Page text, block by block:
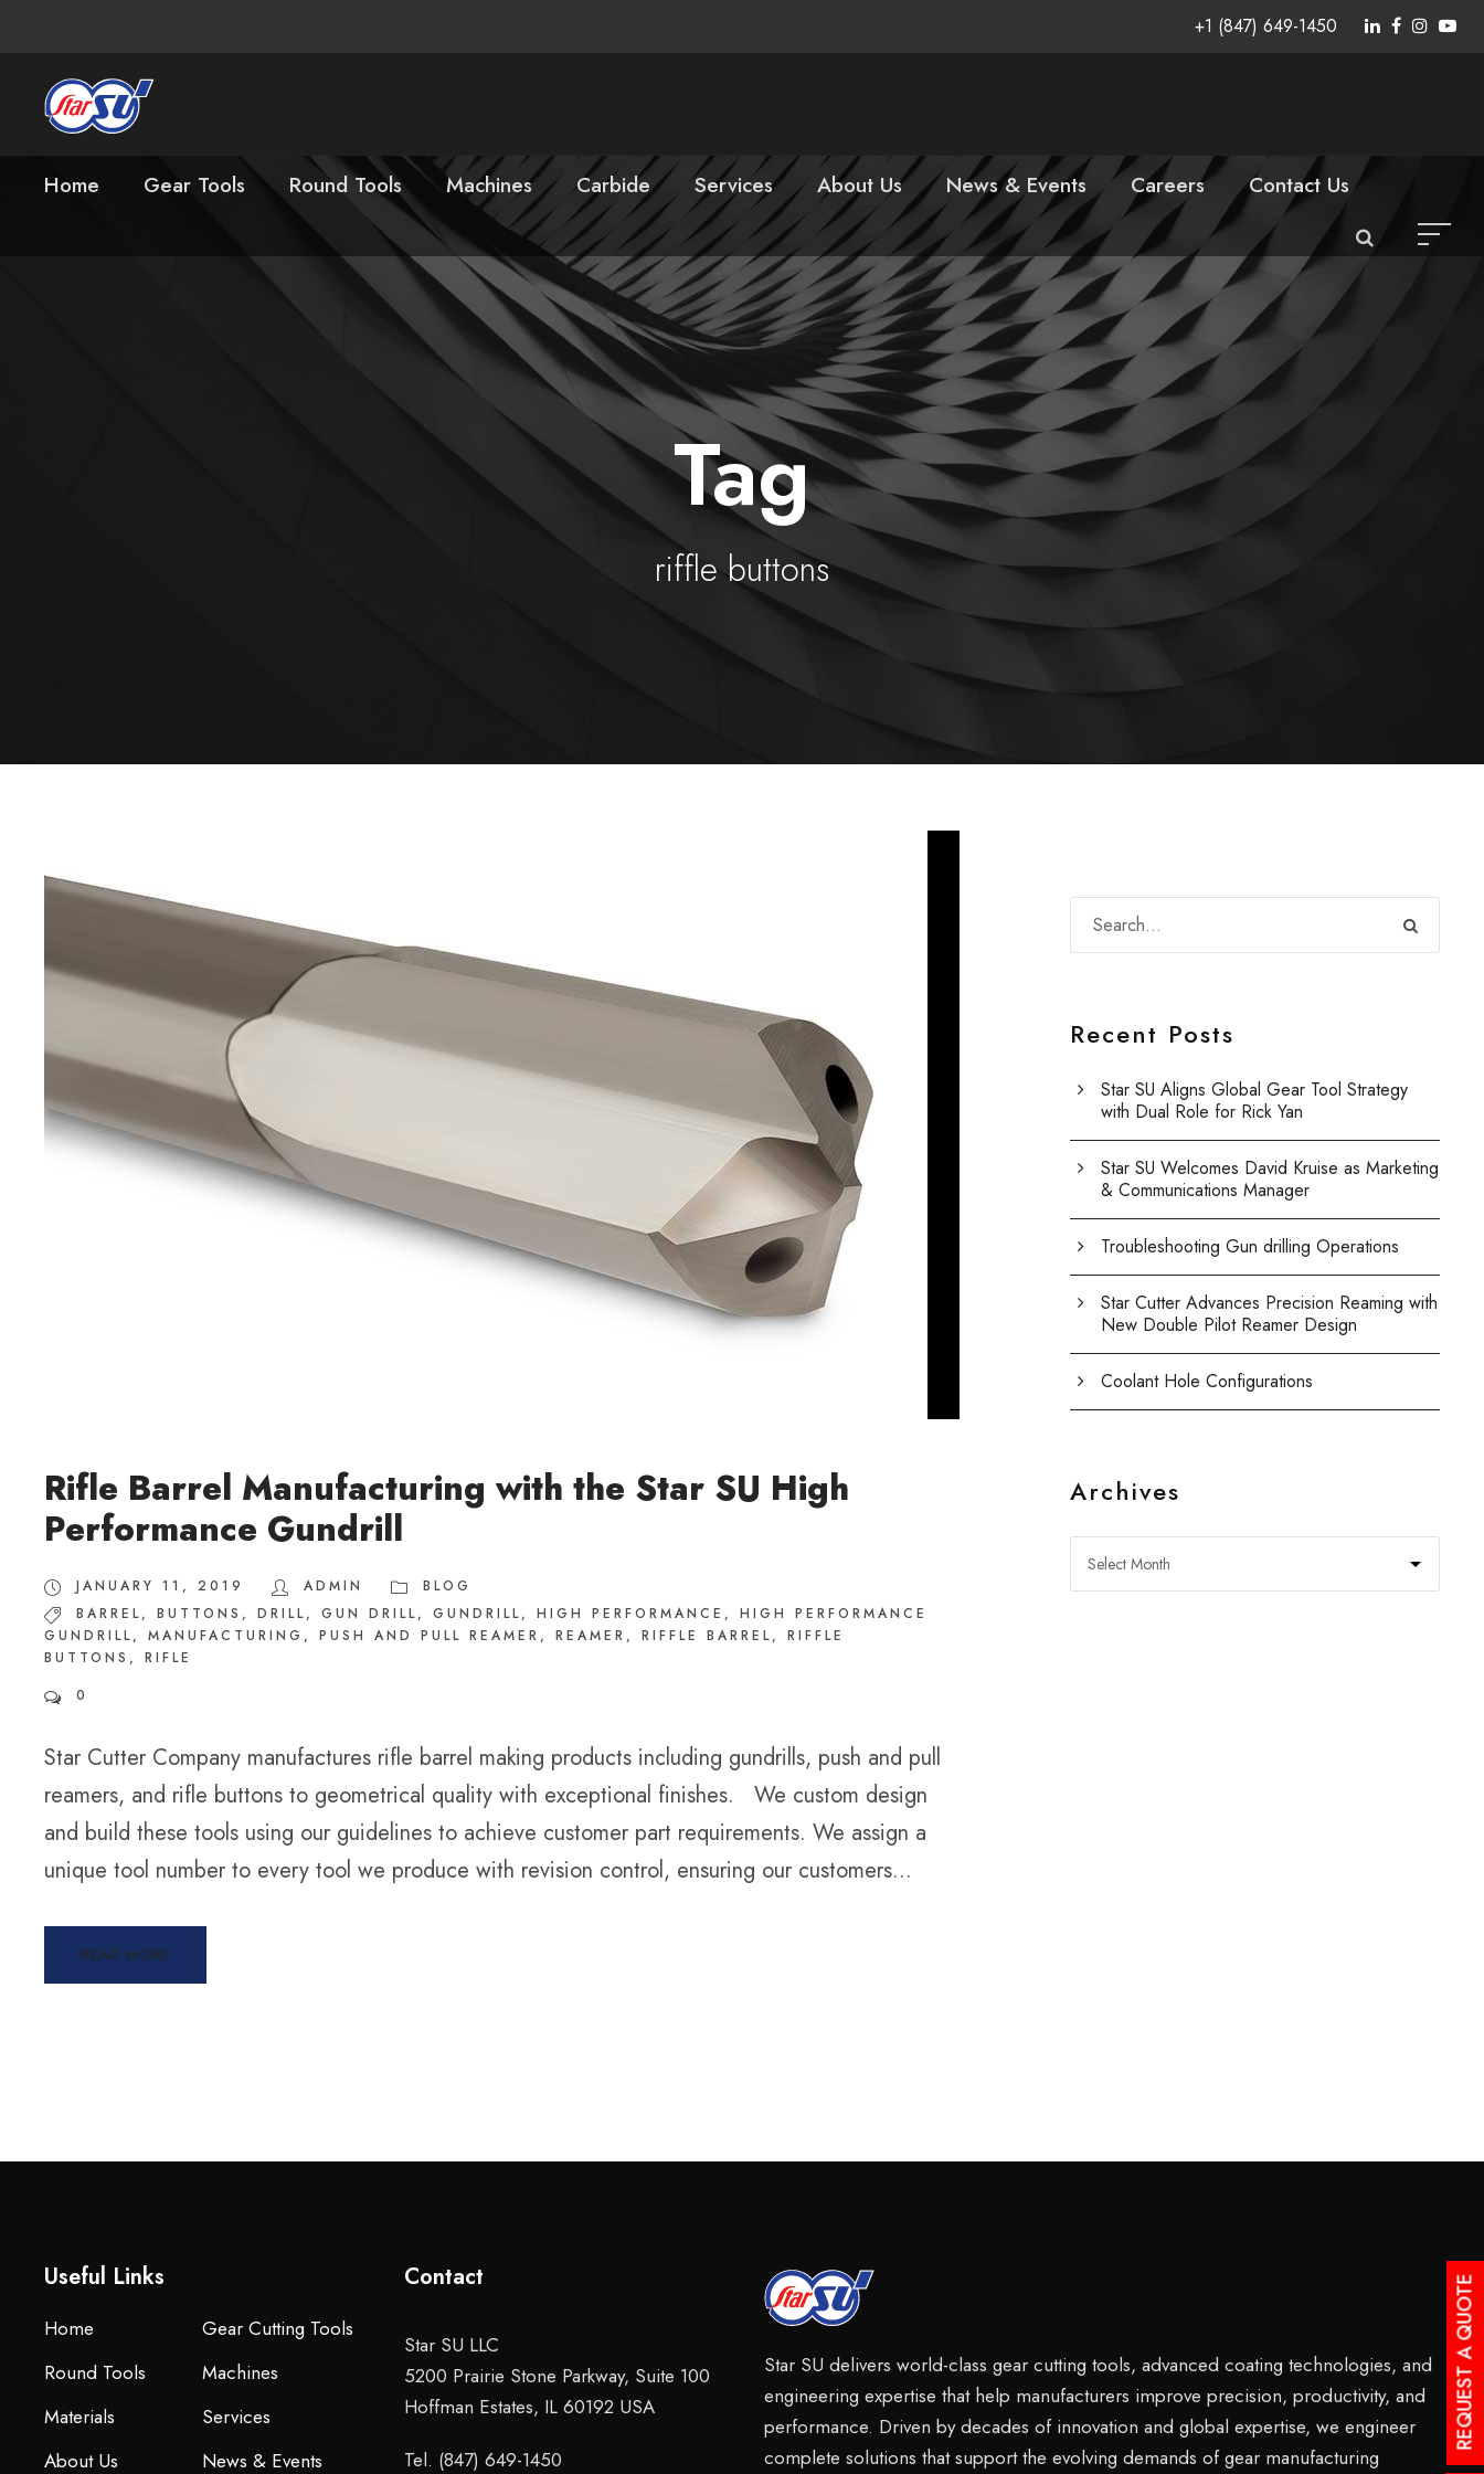
+1 (847) 649-1450
Home Gear Tools Round Tools Machines Carbide Services About Us News & Events Careers Contact Us
Tag
riffle buttons
Rifle Barrel Manufacturing with the Star SU High
Performance Gundrill
JANUARY 11, 2019 ADMIN
BLOG
BARREL, BUTTONS , DRILL, GUN DRILL, GUNDRILL, HIGH PERFORMANCE ,
HIGH PERFORMANCE
GUNDRILL, MANUFACTURING , PUSH AND PULL REAMER , REAMER , RIFFLE BARREL,
RIFFLE
BUTTONS ,
RIFLE
0
Star Cutter Company manufactures rifle barrel making products including gundrills, push and pull
reamers, and rifle buttons to geometrical quality with exceptional finishes. We custom design
and build these tools using our guidelines to achieve customer part requirements. We assign a
unique tool number to every tool we produce with revision control, ensuring our customers...
READ MORE
Recent Posts
Star SU Aligns Global Gear Tool Strategy
with Dual Role for Rick Yan
Star SU Welcomes David Kruise as Marketing
& Communications Manager
Troubleshooting Gun drilling Operations
Star Cutter Advances Precision Reaming with
New Double Pilot Reamer Design
Coolant Hole Configurations
Archives
Useful Links
Home
Gear Cutting Tools
Round Tools
Machines
Materials
Services
About Us
News & Events
Contact
Star SU LLC
5200 Prairie Stone Parkway, Suite 100
Hoffman Estates, IL 60192 USA
Tel. (847) 649-1450
Star SU delivers world-class gear cutting tools, advanced coating technologies, and
engineering expertise that help manufacturers improve precision, productivity, and
performance. Driven by decades of innovation and global expertise, we engineer
complete solutions that support the evolving demands of gear manufacturing
REQUEST A QUOTE